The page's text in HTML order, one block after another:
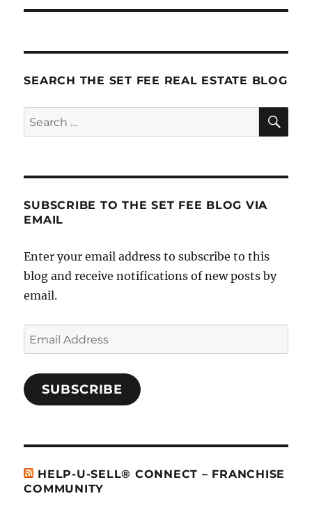
SEARCH THE SET FEE REAL ESTATE BLOG
Search
for:
SUBSCRIBE TO THE SET FEE BLOG VIA
EMAIL
Enter your email address to subscribe to this
blog and receive notifications of new posts by
email.
Email
Address
SUBSCRIBE
HELP-U-SELL® CONNECT – FRANCHISE
COMMUNITY